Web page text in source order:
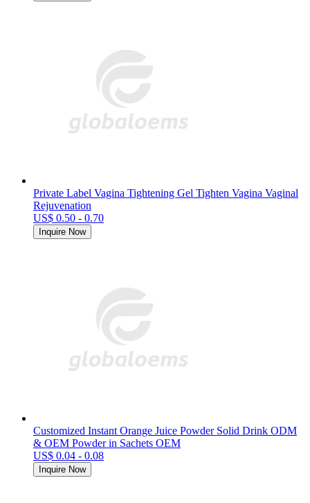
Private Label Vagina Tightening Gel Tighten Vagina Vaginal
Rejuvenation
US$ 0.50 - 0.70
Inquire Now
Customized Instant Orange Juice Powder Solid Drink ODM
& OEM Powder in Sachets OEM
US$ 0.04 - 0.08
Inquire Now